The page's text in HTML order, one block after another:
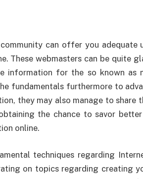
can offer you adequate
These webmasters can be quite
information for the so known as
fundamentals furthermore to
they may also manage to share
the chance to savor
online.
techniques regarding
on topics regarding creating